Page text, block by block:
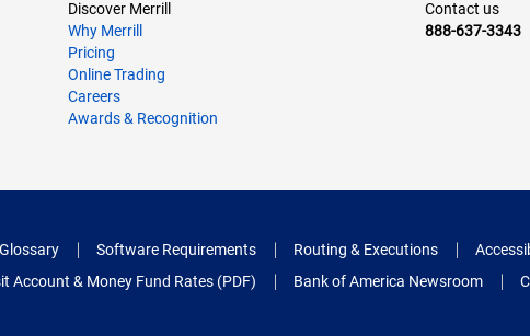
Discover Merrill
Why Merrill
Pricing
Online Trading
Careers
Awards & Recognition
Contact us
888-637-3343
Glossary Software Requirements Routing & Executions
Account & Money Fund Rates (PDF) Bank of America Newsroom